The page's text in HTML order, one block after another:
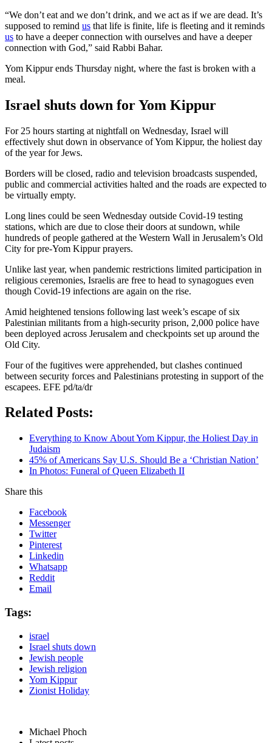
“We don’t eat and we don’t drink, and we act as if we are dead. It’s
supposed to remind us that life is finite, life is fleeting and it reminds
us to have a deeper connection with ourselves and have a deeper
connection with God,” said Rabbi Bahar.
Yom Kippur ends Thursday night, where the fast is broken with a
meal.
Israel shuts down for Yom Kippur
For 25 hours starting at nightfall on Wednesday, Israel will
effectively shut down in observance of Yom Kippur, the holiest day
of the year for Jews.
Borders will be closed, radio and television broadcasts suspended,
public and commercial activities halted and the roads are expected to
be virtually empty.
Long lines could be seen Wednesday outside Covid-19 testing
stations, which are due to close their doors at sundown, while
hundreds of people gathered at the Western Wall in Jerusalem’s Old
City for pre-Yom Kippur prayers.
Unlike last year, when pandemic restrictions limited participation in
religious ceremonies, Israelis are free to head to synagogues even
though Covid-19 infections are again on the rise.
Amid heightened tensions following last week’s escape of six
Palestinian militants from a high-security prison, 2,000 police have
been deployed across Jerusalem and checkpoints set up around the
Old City.
Four of the fugitives were apprehended, but clashes continued
between security forces and Palestinians protesting in support of the
escapees. EFE pd/ta/dr
Related Posts:
Everything to Know About Yom Kippur, the Holiest Day in
Judaism
45% of Americans Say U.S. Should Be a ‘Christian Nation’
In Photos: Funeral of Queen Elizabeth II
Share this
Facebook
Messenger
Twitter
Pinterest
Linkedin
Whatsapp
Reddit
Email
Tags:
israel
Israel shuts down
Jewish people
Jewish religion
Yom Kippur
Zionist Holiday
Michael Phoch